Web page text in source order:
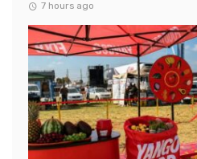
7 hours ago